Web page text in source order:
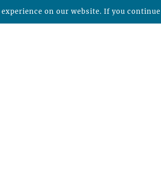
on our website. If you